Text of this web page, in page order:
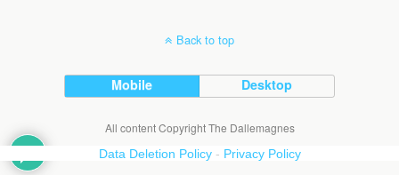
Back to top
Mobile Desktop
All content Copyright The Dallemagnes
Data Deletion Policy- Privacy Policy